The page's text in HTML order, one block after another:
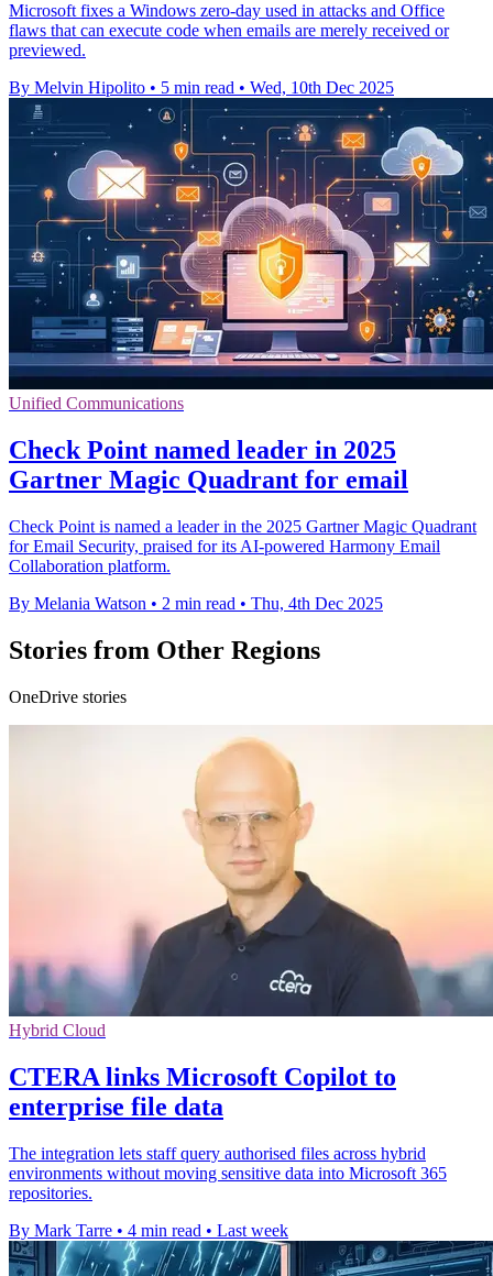
Microsoft fixes a Windows zero-day used in attacks and Office
flaws that can execute code when emails are merely received or
previewed.
By Melvin Hipolito • 5 min read • Wed, 10th Dec 2025
Unified Communications
Check Point named leader in 2025
Gartner Magic Quadrant for email
Check Point is named a leader in the 2025 Gartner Magic Quadrant
for Email Security, praised for its AI-powered Harmony Email
Collaboration platform.
By Melania Watson • 2 min read • Thu, 4th Dec 2025
Stories from Other Regions
OneDrive stories
Hybrid Cloud
CTERA links Microsoft Copilot to
enterprise file data
The integration lets staff query authorised files across hybrid
environments without moving sensitive data into Microsoft 365
repositories.
By Mark Tarre • 4 min read • Last week